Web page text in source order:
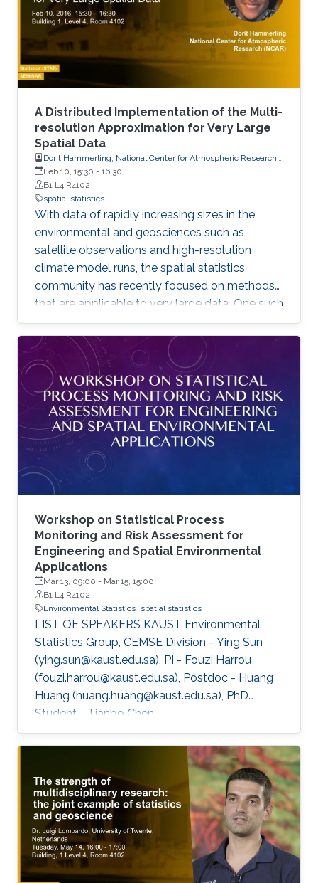
A Distributed Implementation of the Multi-
resolution Approximation for Very Large
Spatial Data
Dorit Hammerling, National Center for Atmospheric Research
(NCAR)
Feb 10, 15:30 - 16:30
B1 L4 R4102
spatial statistics
With data of rapidly increasing sizes in the
environmental and geosciences such as
satellite observations and high-resolution
climate model runs, the spatial statistics
community has recently focused on methods
that are applicable to very large data. One such
state-of-the-art method is the multi-resolution
approximation (MRA), which was specifically
developed with high performance computer
architecture in mind.
Workshop on Statistical Process
Monitoring and Risk Assessment for
Engineering and Spatial Environmental
Applications
Mar 13, 09:00 - Mar 15, 15:00
B1 L4 R4102
Environmental Statistics spatial statistics
LIST OF SPEAKERS KAUST Environmental
Statistics Group, CEMSE Division - Ying Sun
(ying.sun@kaust.edu.sa), PI - Fouzi Harrou
(fouzi.harrou@kaust.edu.sa), Postdoc - Huang
Huang (huang.huang@kaust.edu.sa), PhD
Student - Tianbo Chen
(tianbo.chen@kaust.edu.sa), PhD Student - Rui
Meng (rui.meng@kaust.edu.sa), Master Student
- Sulaiman Binkhamis
(sulaiman.binkhamis@kaust.edu.sa), Master
Student Hydrology and Land Observation
Group, BESE Division - Gaohong Yin
(gaohong.yin@kaust.edu.sa), Master Student
Collaborators - NorEddine Ghaffour
(noreddine.ghaffour@kaust.edu.sa), co-I, WDRC